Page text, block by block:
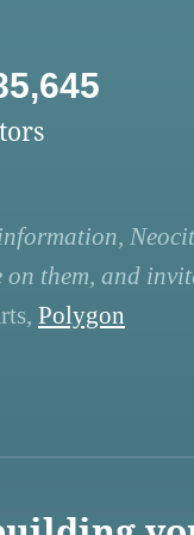
on them, and
Polygon